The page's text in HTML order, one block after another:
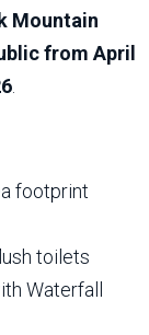
Mountain
from April
footprint
toilets
Waterfall